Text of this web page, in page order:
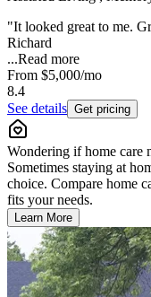
"It looked great to me.
Richard
...Read more
From $5,000/mo
8.4
See details Get pricing
Wondering if home care
Sometimes staying at
choice. Compare home
fits your needs.
Learn More